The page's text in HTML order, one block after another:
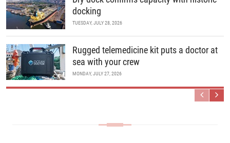
docking
TUESDAY, JULY 28, 2026
Rugged telemedicine kit puts a doctor at
sea with your crew
MONDAY, JULY 27, 2026